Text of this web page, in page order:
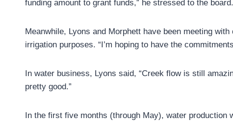
funding amount to grant funds,” he stressed to the board.
Meanwhile, Lyons and Morphett have been meeting
irrigation purposes. “I’m hoping to have the
In water business, Lyons said, “Creek flow is still
pretty good.”
In the first five months (through May), water